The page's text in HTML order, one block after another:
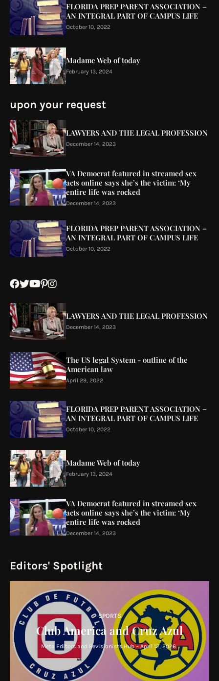
FLORIDA PREP PARENT ASSOCIATION –
AN INTEGRAL PART OF CAMPUS LIFE
October 10, 2022
Madame Web of today
February 13, 2024
upon your request
LAWYERS AND THE LEGAL PROFESSION
December 14, 2023
VA Democrat featured in streamed sex
acts online says she’s the victim: ‘My
entire life was rocked
December 14, 2023
FLORIDA PREP PARENT ASSOCIATION –
AN INTEGRAL PART OF CAMPUS LIFE
October 10, 2022
LAWYERS AND THE LEGAL PROFESSION
December 14, 2023
The US legal System - outline of the
American law
April 29, 2022
FLORIDA PREP PARENT ASSOCIATION –
AN INTEGRAL PART OF CAMPUS LIFE
October 10, 2022
Madame Web of today
February 13, 2024
VA Democrat featured in streamed sex
acts online says she’s the victim: ‘My
entire life was rocked
December 14, 2023
Editors' Spotlight
SPORTS
Club America and Cruz Azul
Meta Editors and Revisionists Hub - April 12, 2026